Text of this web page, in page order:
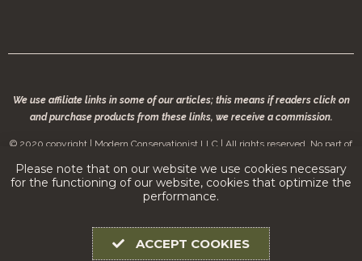
We use affiliate links in some of our articles; this means if readers click on
and purchase products from these links, we receive a commission.
© 2020 copyright | Modern Conservationist LLC | All rights reserved. No part of
copyright owner.
Please note that on our website we use cookies necessary
for the functioning of our website, cookies that optimize the
performance.
ACCEPT COOKIES